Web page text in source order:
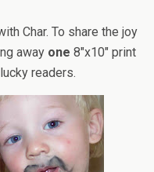
Char. To share the joy
away one 8″x10″ print
lucky readers.